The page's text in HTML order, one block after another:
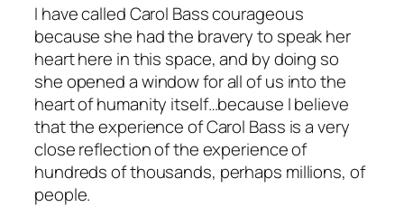
I have called Carol Bass courageous
because she had the bravery to speak her
heart here in this space, and by doing so
she opened a window for all of us into the
heart of humanity itself…because I believe
that the experience of Carol Bass is a very
close reflection of the experience of
hundreds of thousands, perhaps millions, of
people.